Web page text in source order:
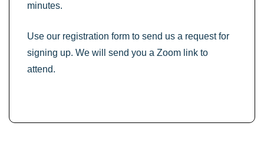
minutes.
Use our registration form to send us a request for
signing up. We will send you a Zoom link to
attend.